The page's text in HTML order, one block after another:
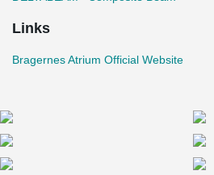
Links
Bragernes Atrium Official Website